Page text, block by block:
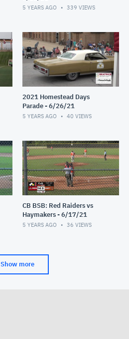
5 YEARS AGO 339 VIEWS
2021 Homestead Days
Parade - 6/26/21
5 YEARS AGO 40 VIEWS
CB BSB: Red Raiders vs
Haymakers - 6/17/21
5 YEARS AGO 36 VIEWS
Show more